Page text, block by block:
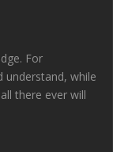
For
understand, while
there ever will